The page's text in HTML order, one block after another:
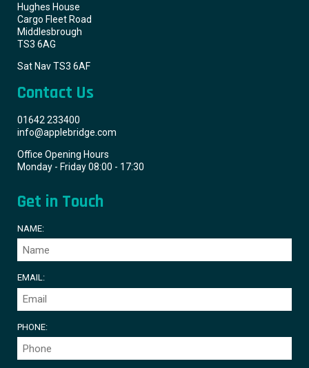
Hughes House
Cargo Fleet Road
Middlesbrough
TS3 6AG
Sat Nav TS3 6AF
Contact Us
01642 233400
info@applebridge.com
Office Opening Hours
Monday - Friday 08:00 - 17:30
Get in Touch
NAME:
EMAIL:
PHONE: